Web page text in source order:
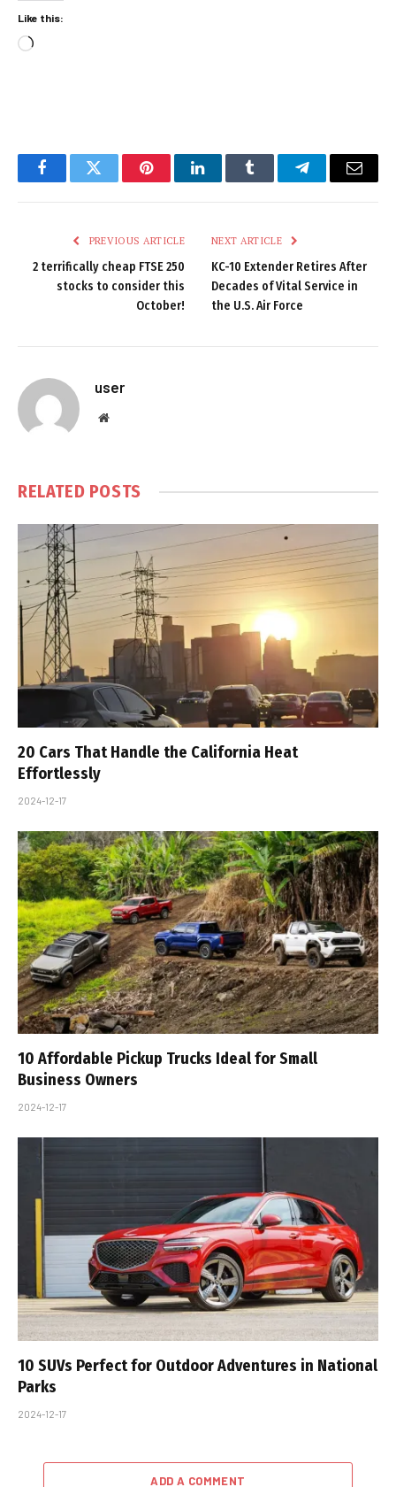
Like this:
Loading…
FacebookTwitter PinterestLinkedInTumblr TelegramEmail
PREVIOUS ARTICLE
2 terrifically cheap FTSE 250
stocks to consider this
October!
NEXT ARTICLE
KC-10 Extender Retires After
Decades of Vital Service in
the U.S. Air Force
user
Website
RELATED POSTS
20 Cars That Handle the California Heat
Effortlessly
2024-12-17
10 Affordable Pickup Trucks Ideal for Small
Business Owners
2024-12-17
10 SUVs Perfect for Outdoor Adventures in National
Parks
2024-12-17
ADD A COMMENT